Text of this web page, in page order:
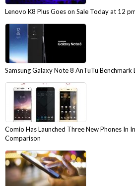
Lenovo K8 Plus Goes on Sale Today at 12
Samsung Galaxy Note 8 AnTuTu Benchmark
Comio Has Launched Three New Phones In
Comparison